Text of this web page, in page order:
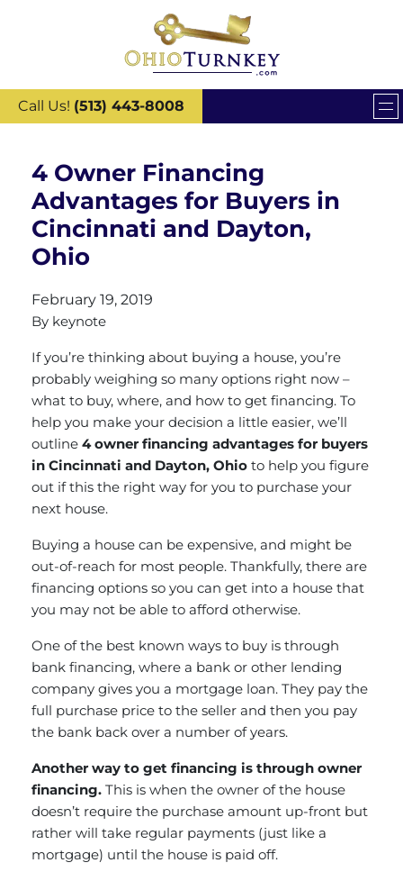
Call Us! (513) 443-8008
4 Owner Financing
Advantages for Buyers in
Cincinnati and Dayton,
Ohio
February 19, 2019
By keynote
If you’re thinking about buying a house, you’re
probably weighing so many options right now –
what to buy, where, and how to get financing. To
help you make your decision a little easier, we’ll
outline 4 owner financing advantages for buyers
in Cincinnati and Dayton, Ohio to help you figure
out if this the right way for you to purchase your
next house.
Buying a house can be expensive, and might be
out-of-reach for most people. Thankfully, there are
financing options so you can get into a house that
you may not be able to afford otherwise.
One of the best known ways to buy is through
bank financing, where a bank or other lending
company gives you a mortgage loan. They pay the
full purchase price to the seller and then you pay
the bank back over a number of years.
Another way to get financing is through owner
financing. This is when the owner of the house
doesn’t require the purchase amount up-front but
rather will take regular payments (just like a
mortgage) until the house is paid off.